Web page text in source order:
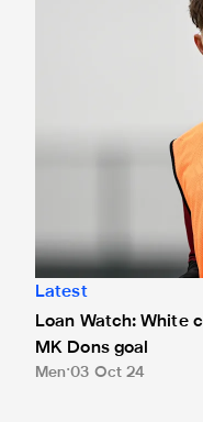
Latest
Loan Watch: White
MK Dons goal
Men 03 Oct 24